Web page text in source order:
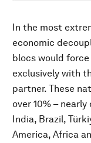
In the most
economic
blocs would
exclusively with
partner. These
over 10% –
India, Brazil,
America, Africa